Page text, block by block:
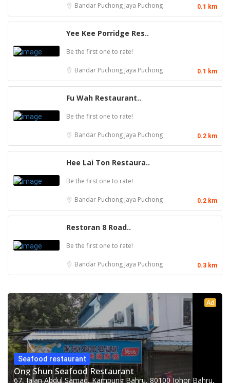
Bandar Puchong Jaya Puchong 0.1 km
Yee Kee Porridge Res..
Be the first one to rate!
Bandar Puchong Jaya Puchong 0.1 km
Fu Wah Restaurant..
Be the first one to rate!
Bandar Puchong Jaya Puchong 0.2 km
Hee Lai Ton Restaura..
Be the first one to rate!
Bandar Puchong Jaya Puchong 0.2 km
Restoran 8 Road..
Be the first one to rate!
Bandar Puchong Jaya Puchong 0.3 km
Ad
Seafood restaurant
Ong Shun Seafood Restaurant
67, Jalan Abdul Samad, Kampung Bahru, 80100 Johor Bahru,